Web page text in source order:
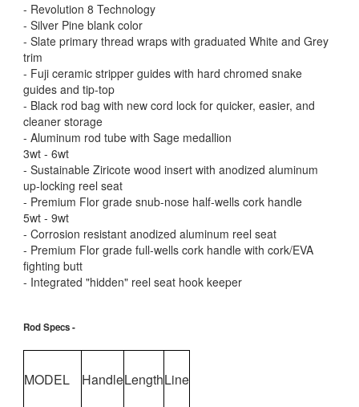
- Revolution 8 Technology
- Silver Pine blank color
- Slate primary thread wraps with graduated White and Grey
trim
- Fuji ceramic stripper guides with hard chromed snake
guides and tip-top
- Black rod bag with new cord lock for quicker, easier, and
cleaner storage
- Aluminum rod tube with Sage medallion
3wt - 6wt
- Sustainable Ziricote wood insert with anodized aluminum
up-locking reel seat
- Premium Flor grade snub-nose half-wells cork handle
5wt - 9wt
- Corrosion resistant anodized aluminum reel seat
- Premium Flor grade full-wells cork handle with cork/EVA
fighting butt
- Integrated "hidden" reel seat hook keeper
Rod Specs -
MODEL HandleLengthLine